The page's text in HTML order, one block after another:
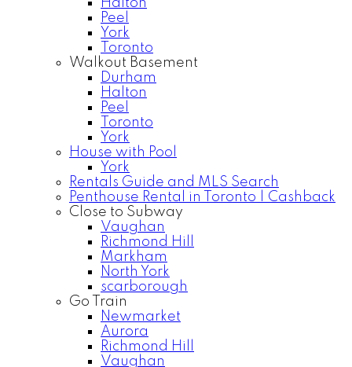
Halton
Peel
York
Toronto
Walkout Basement
Durham
Halton
Peel
Toronto
York
House with Pool
York
Rentals Guide and MLS Search
Penthouse Rental in Toronto | Cashback
Close to Subway
Vaughan
Richmond Hill
Markham
North York
scarborough
Go Train
Newmarket
Aurora
Richmond Hill
Vaughan